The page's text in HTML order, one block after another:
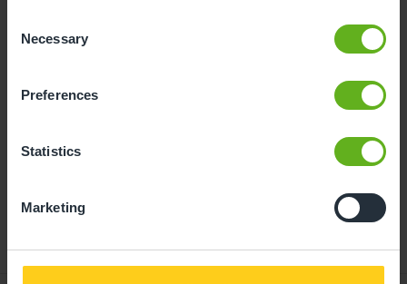
Selection
Necessary
Preferences
Statistics
Marketing- Best time slot to see the centre in action